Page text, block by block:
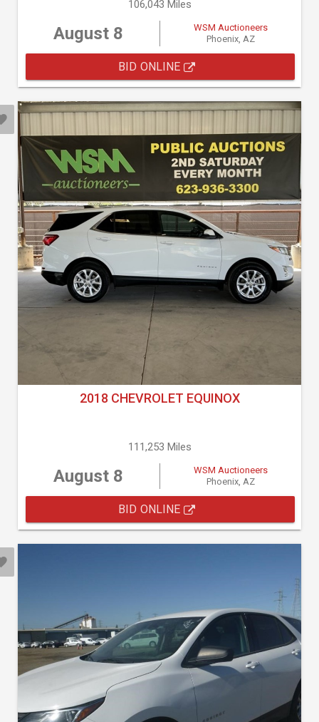
106,043 Miles
August 8
WSM Auctioneers
Phoenix, AZ
BID ONLINE
2018 CHEVROLET EQUINOX
111,253 Miles
August 8
WSM Auctioneers
Phoenix, AZ
BID ONLINE